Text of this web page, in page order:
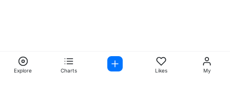
Explore Charts Likes My